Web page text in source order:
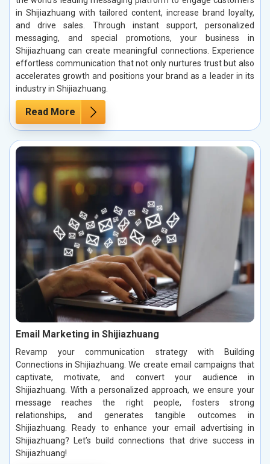
in Shijiazhuang with tailored content, increase brand loyalty,
and drive sales. Through instant support, personalized
messaging, and special promotions, your business in
Shijiazhuang can create meaningful connections. Experience
effortless communication that not only nurtures trust but also
accelerates growth and positions your brand as a leader in its
industry in Shijiazhuang.
Read More
Email Marketing in Shijiazhuang
Revamp your communication strategy with Building
Connections in Shijiazhuang. We create email campaigns that
captivate, motivate, and convert your audience in
Shijiazhuang. With a personalized approach, we ensure your
message reaches the right people, fosters strong
relationships, and generates tangible outcomes in
Shijiazhuang. Ready to enhance your email advertising in
Shijiazhuang? Let’s build connections that drive success in
Shijiazhuang!